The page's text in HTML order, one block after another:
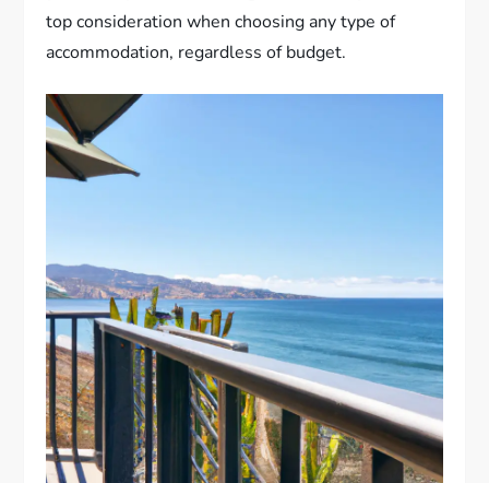
top consideration when choosing any type of
accommodation, regardless of budget.